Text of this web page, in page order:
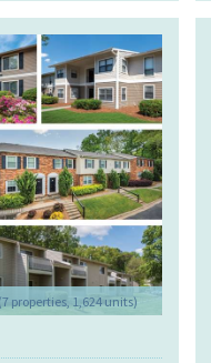
(7 properties, 1,624 units)